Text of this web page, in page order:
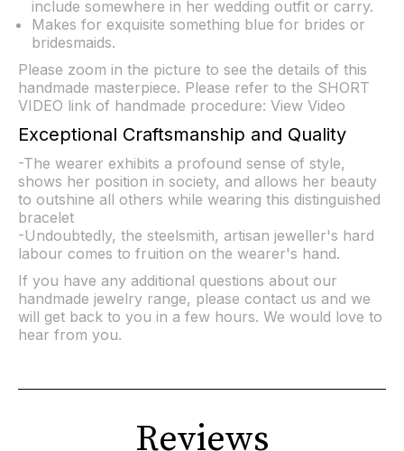
include somewhere in her wedding outfit or carry.
Makes for exquisite something blue for brides or
bridesmaids.
Please zoom in the picture to see the details of this
handmade masterpiece. Please refer to the SHORT
VIDEO link of handmade procedure: View Video
Exceptional Craftsmanship and Quality
-The wearer exhibits a profound sense of style,
shows her position in society, and allows her beauty
to outshine all others while wearing this distinguished
bracelet
-Undoubtedly, the steelsmith, artisan jeweller's hard
labour comes to fruition on the wearer's hand.
If you have any additional questions about our
handmade jewelry range, please contact us and we
will get back to you in a few hours. We would love to
hear from you.
Reviews